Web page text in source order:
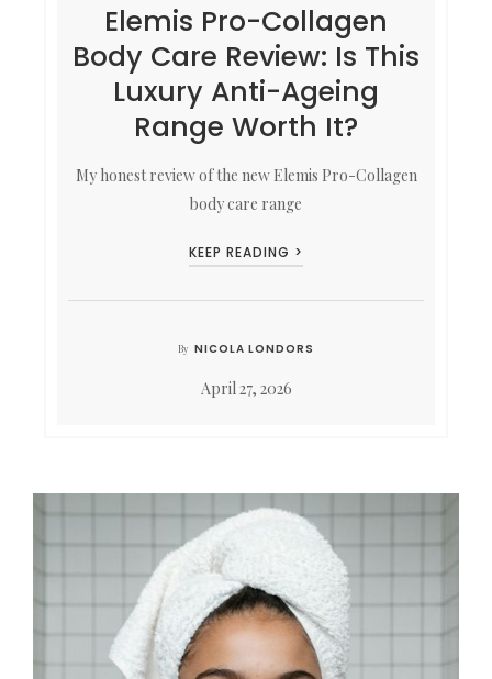
Elemis Pro-Collagen
Body Care Review: Is This
Luxury Anti-Ageing
Range Worth It?
My honest review of the new Elemis Pro-Collagen
body care range
KEEP READING >
By NICOLA LONDORS
April 27, 2026